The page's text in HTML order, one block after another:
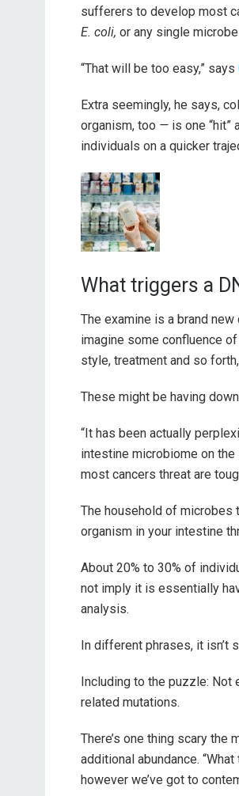
sufferers to develop most
E. coli, or any single
“That will be too easy,” says
Extra seemingly, he says,
organism, too — is one
individuals on a quicker
What triggers a
The examine is a brand
imagine some confluence
style, treatment and so
These might be having
“It has been actually
intestine microbiome on
most cancers threat are
The household of microbes
organism in your intestine
About 20% to 30% of
not imply it is essentially
analysis.
In different phrases, it isn’t
Including to the puzzle:
related mutations.
There’s one thing scary the
additional abundance.
however we’ve got to